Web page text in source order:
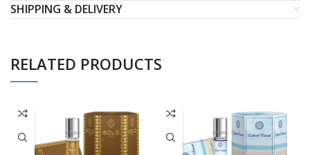
SHIPPING & DELIVERY
RELATED PRODUCTS